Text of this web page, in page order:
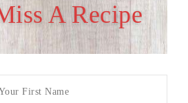
A Recipe